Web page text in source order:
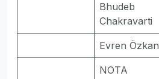
Bhudeb
Chakravarti
Evren Özkan
NOTA